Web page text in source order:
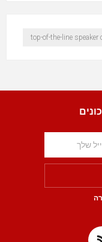
top-of-the-line speaker